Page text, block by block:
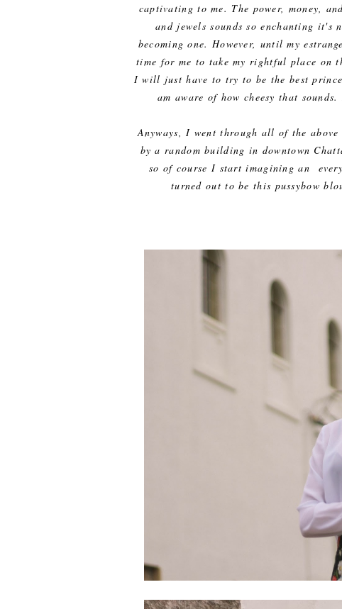
captivating to me. The power, money,
and jewels sounds so enchanting
becoming one. However, until my
time for me to take my rightful place on
I will just have to try to be the best
am aware of how cheesy that
Anyways, I went through all of the
by a random building in downtown
so of course I start imagining an
turned out to be this pussybow